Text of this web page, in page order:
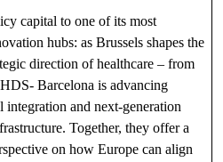
capital to one of its most
hubs: as Brussels shapes the
direction of healthcare – from
Barcelona is advancing
integration and next-generation
Together, they offer a
on how Europe can align